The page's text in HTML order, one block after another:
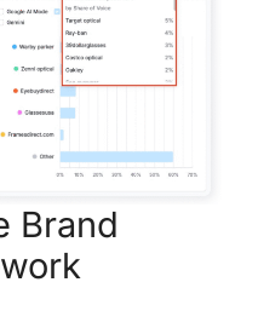
Brand